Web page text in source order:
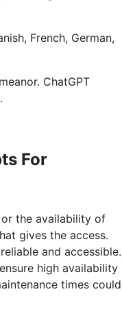
French, German,
ChatGPT
For
the availability of
gives the access.
and accessible.
high availability
times could